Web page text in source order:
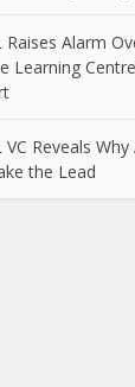
Raises Alarm
Learning
VC Reveals Why
the Lead